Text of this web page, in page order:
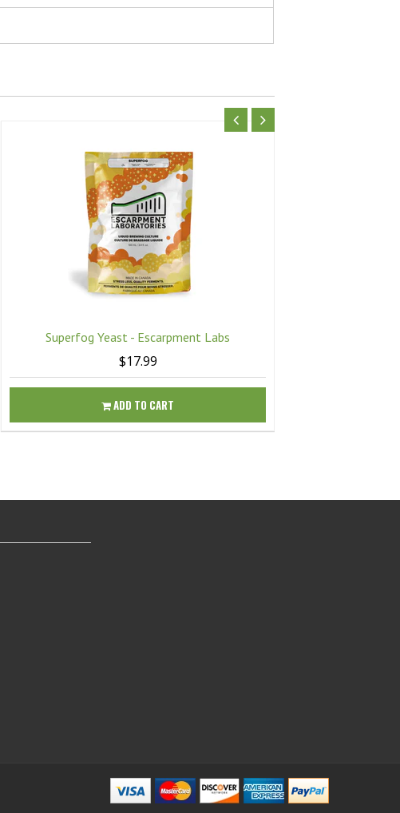
Superfog Yeast - Escarpment Labs
$17.99
ADD TO CART